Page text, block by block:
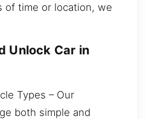
of time or location, we
Unlock Car in
Types – Our
both simple and